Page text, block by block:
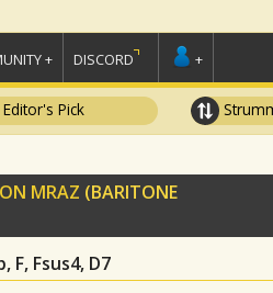
+ DISCORD +
Editor's Pick
MRAZ (BARITONE
F, Fsus4, D7